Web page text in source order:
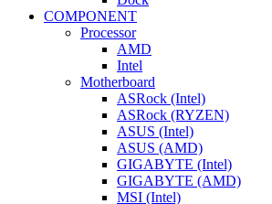
COMPONENT
Processor
AMD
Intel
Motherboard
ASRock (Intel)
ASRock (RYZEN)
ASUS (Intel)
ASUS (AMD)
GIGABYTE (Intel)
GIGABYTE (AMD)
MSI (Intel)